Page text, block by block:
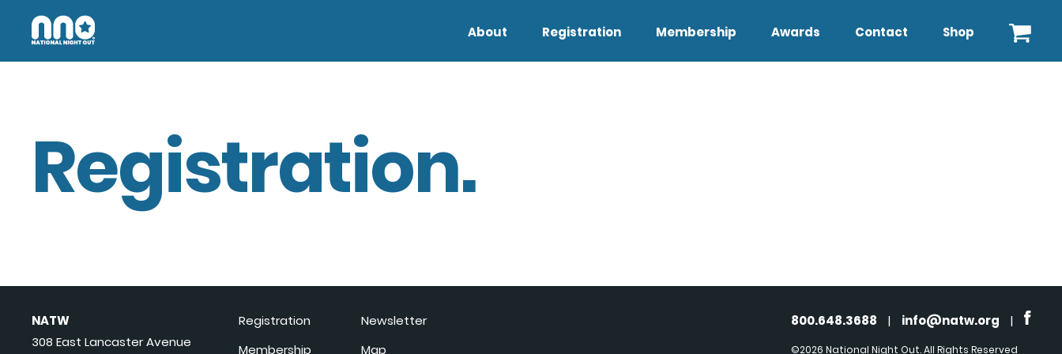
About Registration Membership Awards Contact Shop
Registration.
NATW
308 East Lancaster Avenue
Registration
Membership
Newsletter
Map
800.648.3688 | info@natw.org |
©2026 National Night Out. All Rights Reserved